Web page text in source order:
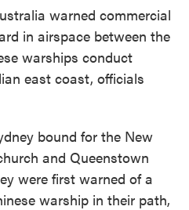
warned commercial
in airspace between the
warships conduct
east coast, officials
bound for the New
and Queenstown
were first warned of a
warship in their path,